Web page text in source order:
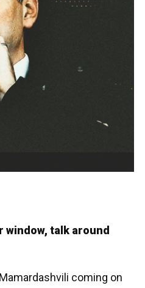
talk around
coming on